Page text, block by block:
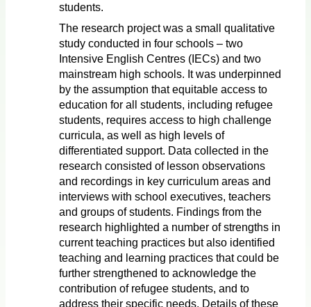
students.
The research project was a small qualitative
study conducted in four schools – two
Intensive English Centres (IECs) and two
mainstream high schools. It was underpinned
by the assumption that equitable access to
education for all students, including refugee
students, requires access to high challenge
curricula, as well as high levels of
differentiated support. Data collected in the
research consisted of lesson observations
and recordings in key curriculum areas and
interviews with school executives, teachers
and groups of students. Findings from the
research highlighted a number of strengths in
current teaching practices but also identified
teaching and learning practices that could be
further strengthened to acknowledge the
contribution of refugee students, and to
address their specific needs. Details of these